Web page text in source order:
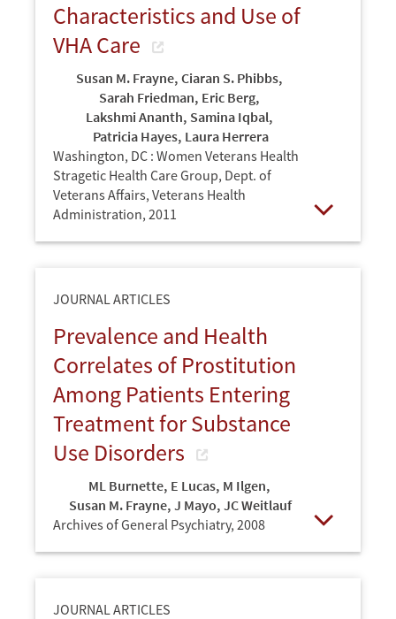
Characteristics and Use of
VHA Care
Susan M. Frayne, Ciaran S. Phibbs,
Sarah Friedman, Eric Berg,
Lakshmi Ananth, Samina Iqbal,
Patricia Hayes, Laura Herrera
Washington, DC : Women Veterans Health
Stragetic Health Care Group, Dept. of
Veterans Affairs, Veterans Health
Administration, 2011
JOURNAL ARTICLES
Prevalence and Health
Correlates of Prostitution
Among Patients Entering
Treatment for Substance
Use Disorders
ML Burnette, E Lucas, M Ilgen,
Susan M. Frayne, J Mayo, JC Weitlauf
Archives of General Psychiatry, 2008
JOURNAL ARTICLES